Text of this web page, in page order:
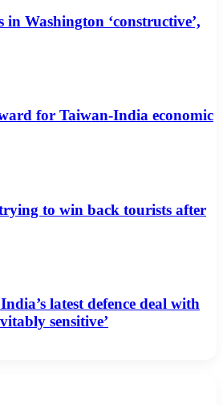
Washington ‘constructive’,
for Taiwan-India economic
to win back tourists after
latest defence deal with
sensitive’